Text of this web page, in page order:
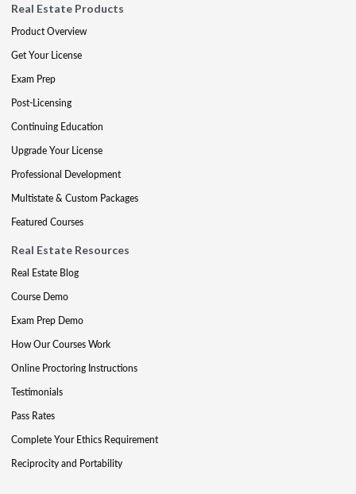
Real Estate Products
Product Overview
Get Your License
Exam Prep
Post-Licensing
Continuing Education
Upgrade Your License
Professional Development
Multistate & Custom Packages
Featured Courses
Real Estate Resources
Real Estate Blog
Course Demo
Exam Prep Demo
How Our Courses Work
Online Proctoring Instructions
Testimonials
Pass Rates
Complete Your Ethics Requirement
Reciprocity and Portability